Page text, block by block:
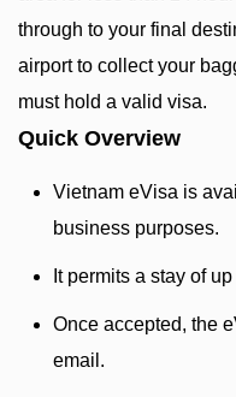
through to your final
airport to collect your
must hold a valid visa.
Quick Overview
Vietnam eVisa is
business purposes.
It permits a stay of
Once accepted, the
email.